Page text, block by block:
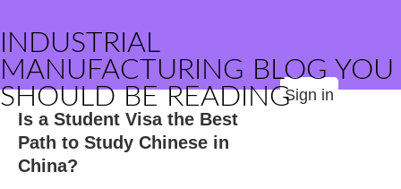
INDUSTRIAL
MANUFACTURING BLOG YOU
SHOULD BE READINGSign in
Is a Student Visa the Best
Path to Study Chinese in
China?